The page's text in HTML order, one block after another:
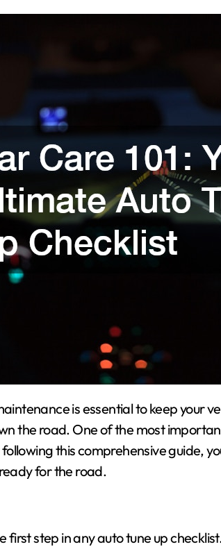
the road. One of the most
this comprehensive guide,
for the road.
first step in any auto tune up